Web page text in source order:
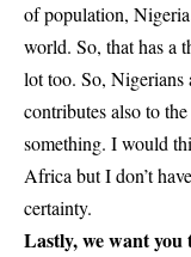
of population,
world. So, that has a
lot too. So, Nigerians
contributes also to
something. I would
Africa but I don’t
certainty.
Lastly, we want